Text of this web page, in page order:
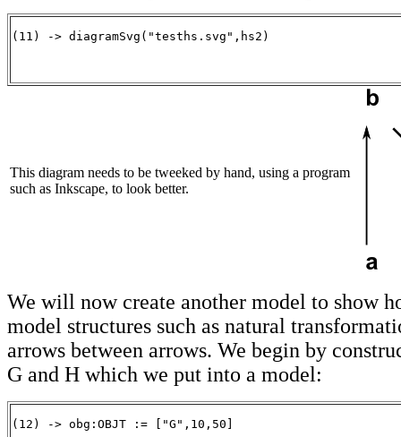
(11) -> diagramSvg("tesths.svg",hs2)
This diagram needs to be tweeked by hand, using a program
such as Inkscape, to look better.
We will now create another model to show
model structures such as natural
arrows between arrows. We begin by
G and H which we put into a model:
(12) -> obg:OBJT := ["G",10,50]